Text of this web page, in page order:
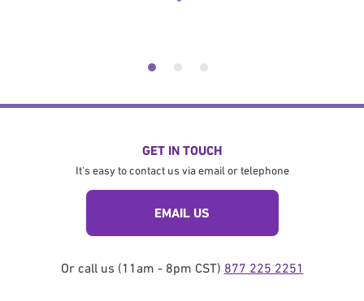
GET IN TOUCH
It's easy to contact us via email or telephone
EMAIL US
Or call us (11am - 8pm CST) 877 225 2251